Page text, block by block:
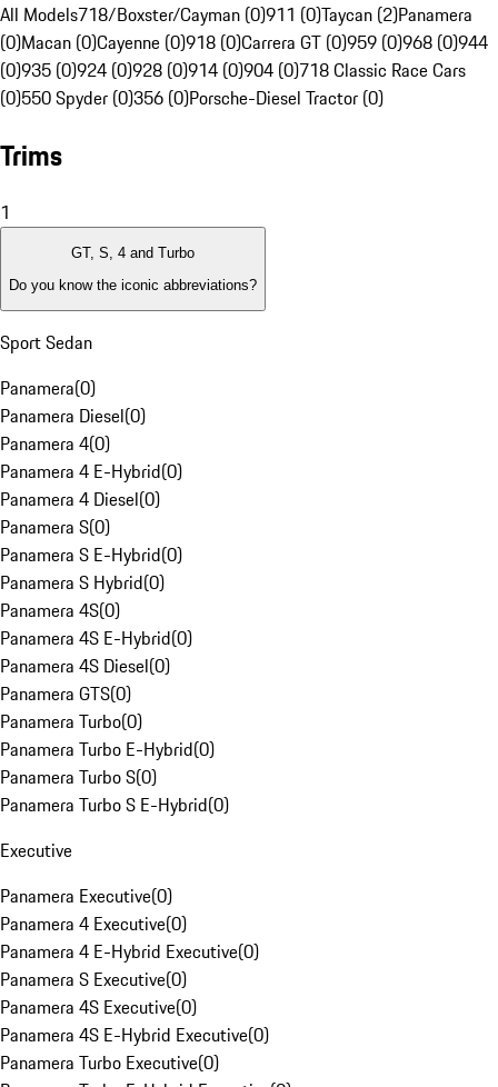
All Models718/Boxster/Cayman (0)911 (0)Taycan (2)Panamera
(0)Macan (0)Cayenne (0)918 (0)Carrera GT (0)959 (0)968 (0)944
(0)935 (0)924 (0)928 (0)914 (0)904 (0)718 Classic Race Cars
(0)550 Spyder (0)356 (0)Porsche-Diesel Tractor (0)
Trims
1
GT, S, 4 and Turbo
Do you know the iconic abbreviations?
Sport Sedan
Panamera(0)
Panamera Diesel(0)
Panamera 4(0)
Panamera 4 E-Hybrid(0)
Panamera 4 Diesel(0)
Panamera S(0)
Panamera S E-Hybrid(0)
Panamera S Hybrid(0)
Panamera 4S(0)
Panamera 4S E-Hybrid(0)
Panamera 4S Diesel(0)
Panamera GTS(0)
Panamera Turbo(0)
Panamera Turbo E-Hybrid(0)
Panamera Turbo S(0)
Panamera Turbo S E-Hybrid(0)
Executive
Panamera Executive(0)
Panamera 4 Executive(0)
Panamera 4 E-Hybrid Executive(0)
Panamera S Executive(0)
Panamera 4S Executive(0)
Panamera 4S E-Hybrid Executive(0)
Panamera Turbo Executive(0)